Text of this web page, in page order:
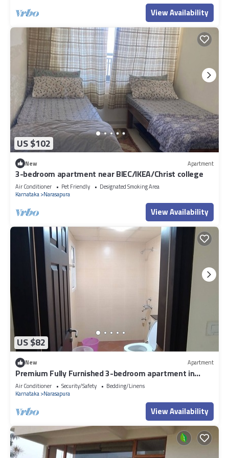
View Availability
US $102
New Apartment
3-bedroom apartment near BIEC/IKEA/Christ college
Air Conditioner Pet Friendly
Designated Smoking Area
Karnataka Narasapura
View Availability
US $82
New Apartment
Premium Fully Furnished 3-bedroom apartment in
Bengaluru inside Gated community
Air Conditioner Security/Safety
Bedding/Linens
Karnataka Narasapura
View Availability